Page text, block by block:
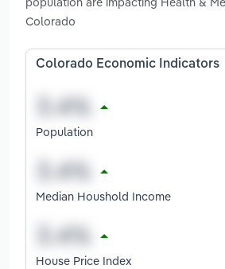
Colorado
Colorado Economic Indicators
Population
Median Houshold Income
House Price Index